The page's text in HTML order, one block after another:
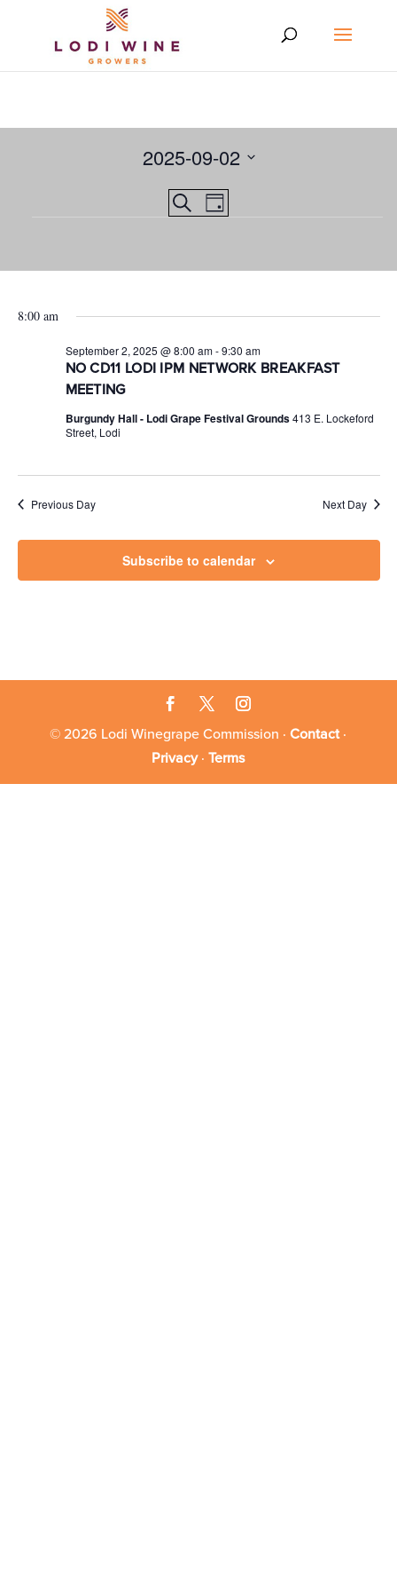
for
September
2025
Events
and
Navigation
SearchEVENT
Day
2025-09-02
date.
8:00 am
NO CD11 LODI IPM NETWORK BREAKFAST
MEETING
September 2, 2025 @ 8:00 am-9:30 am
Burgundy Hall - Lodi Grape Festival Grounds413 E. Lockeford
Street, Lodi
Previous Day Next Day
Subscribe to calendar
© 2026 Lodi Winegrape Commission ·Contact·
Privacy·Terms